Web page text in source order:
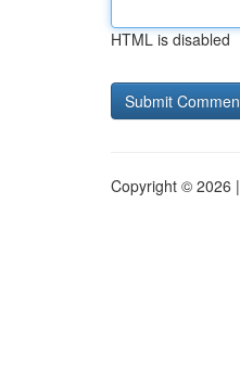
HTML is disabled
Copyright © 2026 |